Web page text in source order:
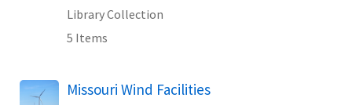
Library Collection
5 Items
Missouri Wind Facilities